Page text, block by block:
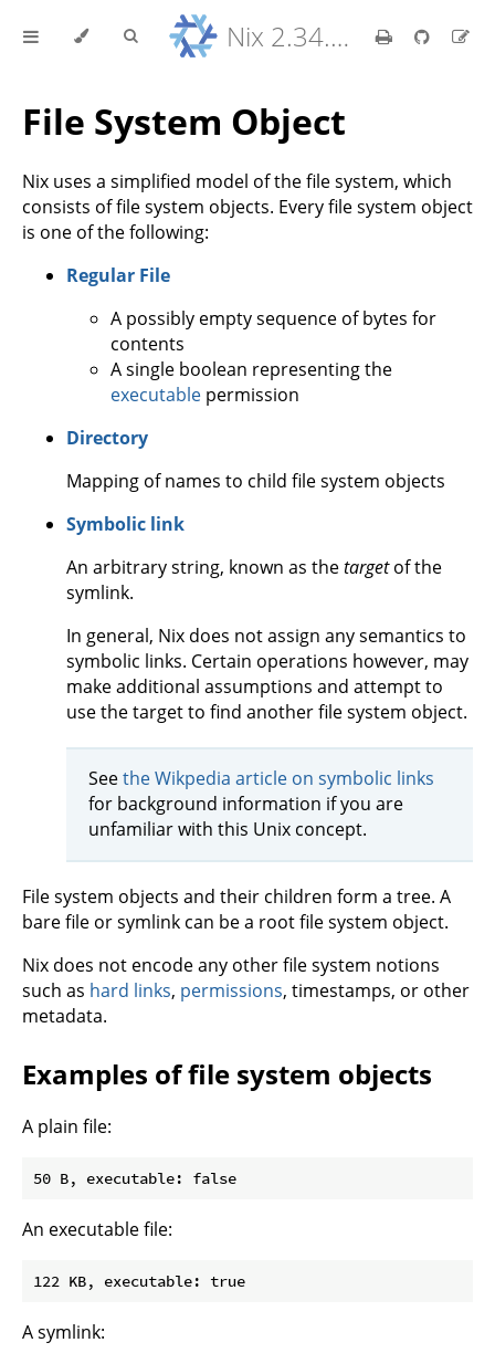
Nix 2.34.9 Reference Manual
File System Object
Nix uses a simplified model of the file system, which
consists of file system objects. Every file system object
is one of the following:
Regular File
A possibly empty sequence of bytes for
contents
A single boolean representing the
executable permission
Directory
Mapping of names to child file system objects
Symbolic link
An arbitrary string, known as thetargetof the
symlink.
In general, Nix does not assign any semantics to
symbolic links. Certain operations however, may
make additional assumptions and attempt to
use the target to find another file system object.
Seethe Wikpedia article on symbolic links
for background information if you are
unfamiliar with this Unix concept.
File system objects and their children form a tree. A
bare file or symlink can be a root file system object.
Nix does not encode any other file system notions
such as hard links, permissions, timestamps, or other
metadata.
Examples of file system objects
A plain file:
An executable file:
A symlink: